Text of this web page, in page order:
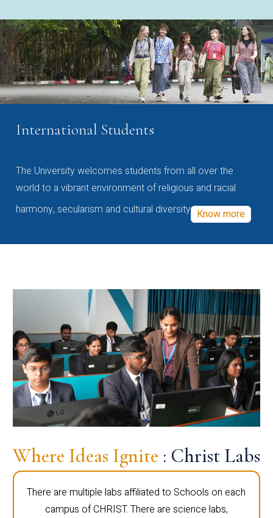
International Students
The University welcomes students from all over the
world to a vibrant environment of religious and racial
harmony, secularism and cultural diversity Know more
Where Ideas Ignite : Christ Labs
There are multiple labs affiliated to Schools on each
campus of CHRIST. There are science labs,